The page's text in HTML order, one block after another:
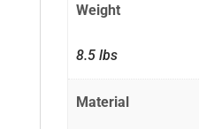
Weight
8.5 lbs
Material